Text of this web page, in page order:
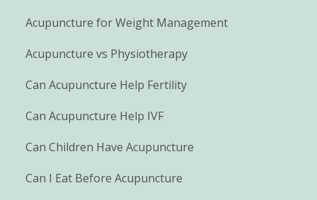
Acupuncture for Weight Management
Acupuncture vs Physiotherapy
Can Acupuncture Help Fertility
Can Acupuncture Help IVF
Can Children Have Acupuncture
Can I Eat Before Acupuncture